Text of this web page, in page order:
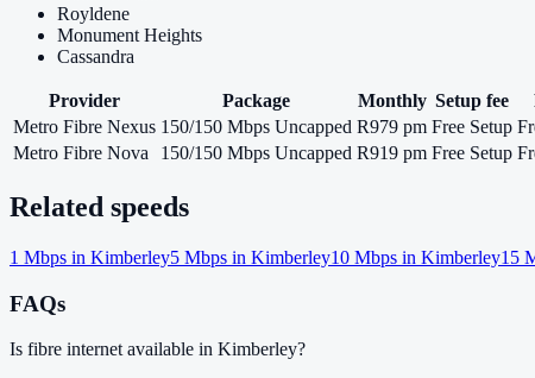
Royldene
Monument Heights
Cassandra
Provider Package Monthly Setup fee
Metro Fibre Nexus 150/150 Mbps Uncapped R979 pm Free Setup
Metro Fibre Nova
150/150 Mbps Uncapped R919 pm Free Setup
Related speeds
1 Mbps in Kimberley5 Mbps in Kimberley10 Mbps in Kimberley15
FAQs
Is fibre internet available in Kimberley?